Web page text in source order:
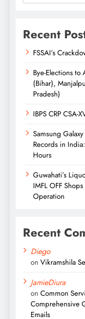
Recent
FSSAI’s
Bye-Elections
(Bihar),
Pradesh)
IBPS CRP CSA-
Samsung
Records in
Hours
Guwahati’s
IMFL OFF
Operation
Recent
Diego
on Vikramshila
JamieDiura
on Common
Comprehensive
Emails